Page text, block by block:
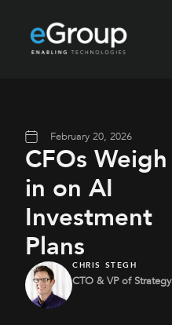
February 20, 2026
CFOs Weigh
in on AI
Investment
Plans
CHRIS STEGH
CTO & VP of Strategy